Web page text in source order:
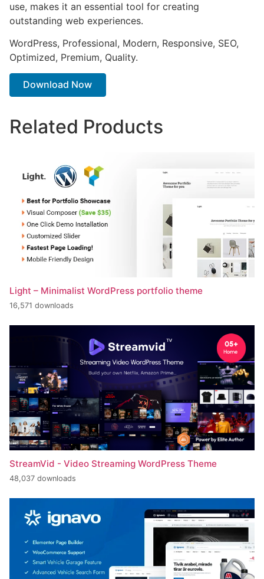
use, makes it an essential tool for creating
outstanding web experiences.
WordPress, Professional, Modern, Responsive, SEO,
Optimized, Premium, Quality.
Download Now
Related Products
Light – Minimalist WordPress portfolio theme
16,571 downloads
StreamVid - Video Streaming WordPress Theme
48,037 downloads